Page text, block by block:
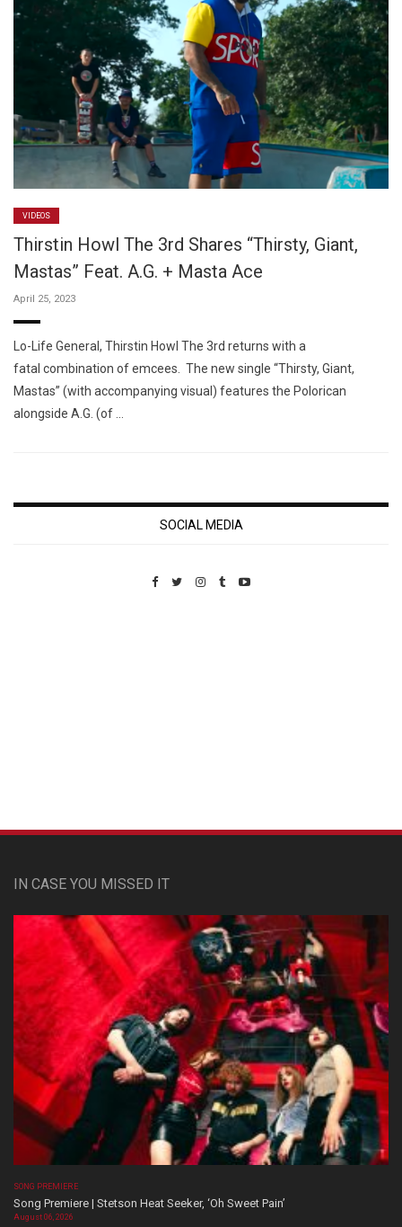
VIDEOS
Thirstin Howl The 3rd Shares “Thirsty, Giant,
Mastas” Feat. A.G. + Masta Ace
April 25, 2023
Lo-Life General, Thirstin Howl The 3rd returns with a
fatal combination of emcees. The new single “Thirsty, Giant,
Mastas” (with accompanying visual) features the Polorican
alongside A.G. (of …
SOCIAL MEDIA
IN CASE YOU MISSED IT
SONG PREMIERE
Song Premiere | Stetson Heat Seeker, ‘Oh Sweet Pain’
August 06, 2026